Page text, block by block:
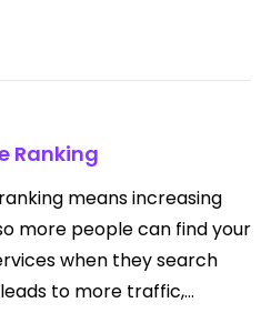
Ranking
means increasing
more people can find your
when they search
to more traffic,...